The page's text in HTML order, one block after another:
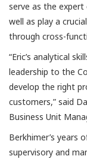
serve as the expert
well as play a
through cross-
“Eric’s analytical
leadership to the
develop the right
customers,” said
Business Unit
Berkhimer’s years
supervisory and